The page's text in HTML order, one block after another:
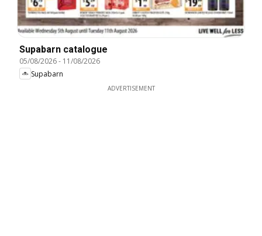
Supabarn catalogue
05/08/2026- 11/08/2026
Supabarn
ADVERTISEMENT